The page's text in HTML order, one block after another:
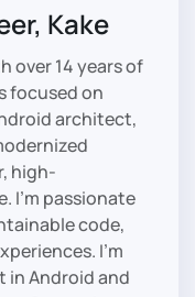
Kake
over 14 years of
focused on
architect,
high-
I’m passionate
code,
I’m
in Android and